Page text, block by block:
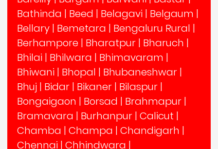
Bathinda | Beed | Belagavi | Belgaum |
Bellary | Bemetara | Bengaluru Rural |
Berhampore | Bharatpur | Bharuch |
Bhilai | Bhilwara | Bhimavaram |
Bhiwani | Bhopal | Bhubaneshwar |
Bhuj | Bidar | Bikaner | Bilaspur |
Bongaigaon | Borsad | Brahmapur |
Bramavara | Burhanpur | Calicut |
Chamba | Champa | Chandigarh |
Chennai | Chhindwara |